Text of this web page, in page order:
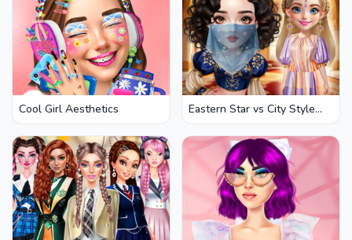
Cool Girl Aesthetics
Eastern Star vs City Style